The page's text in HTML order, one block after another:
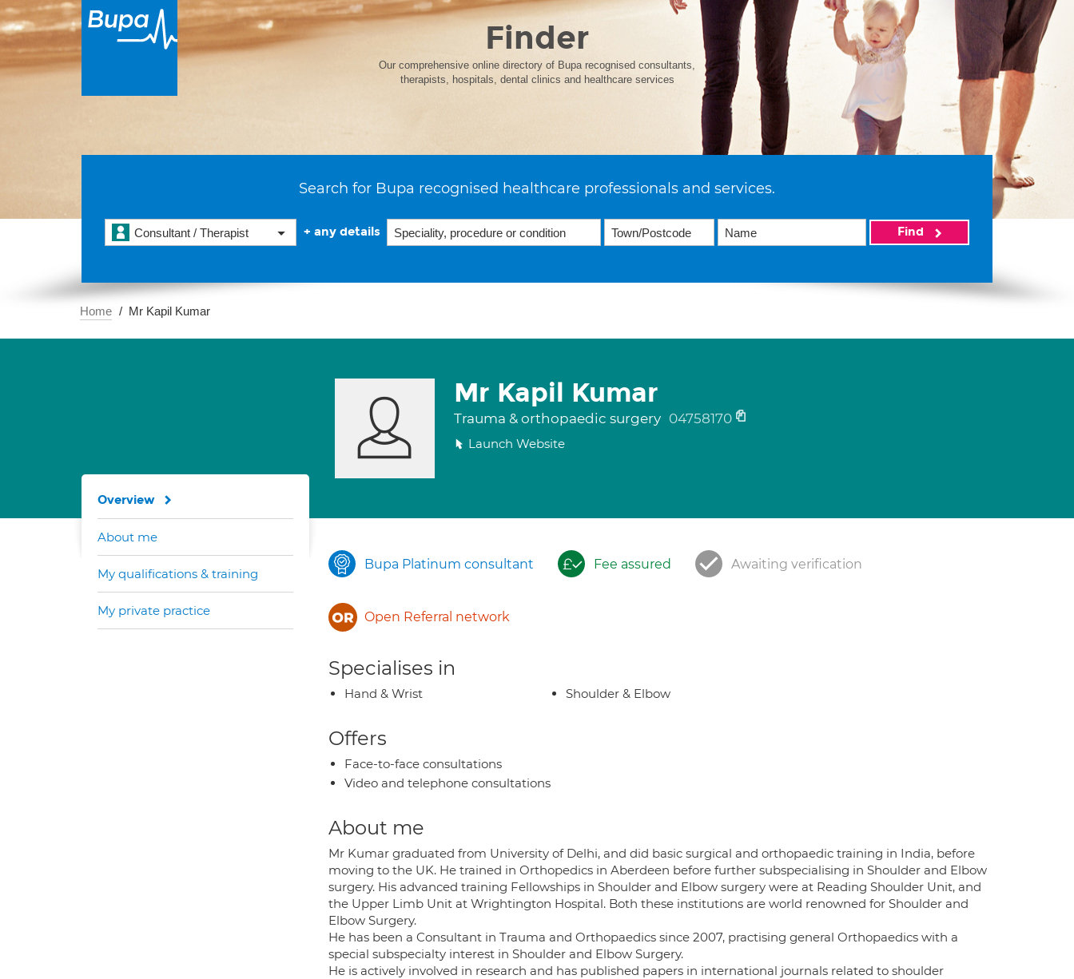
Finder
Our comprehensive online directory of Bupa recognised consultants,
therapists, hospitals, dental clinics and healthcare services
Search for Bupa recognised healthcare professionals and services.
Consultant / Therapist + any details Find
Home Mr Kapil Kumar
Mr Kapil Kumar
Trauma & orthopaedic surgery 04758170
Launch Website
Bupa Platinum consultant Fee assured Awaiting verification
Open Referral network
Specialises in
Hand & Wrist Shoulder & Elbow
Offers
Face-to-face consultations
Video and telephone consultations
About me
Mr Kumar graduated from University of Delhi, and did basic surgical and orthopaedic training in India, before
moving to the UK. He trained in Orthopedics in Aberdeen before further subspecialising in Shoulder and Elbow
surgery. His advanced training Fellowships in Shoulder and Elbow surgery were at Reading Shoulder Unit, and
the Upper Limb Unit at Wrightington Hospital. Both these institutions are world renowned for Shoulder and
Elbow Surgery.
He has been a Consultant in Trauma and Orthopaedics since 2007, practising general Orthopaedics with a
special subspecialty interest in Shoulder and Elbow Surgery.
He is actively involved in research and has published papers in international journals related to shoulder
Overview
About me
My qualifications & training
My private practice